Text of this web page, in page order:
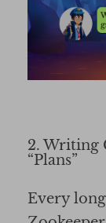
2. Writing
“Plans”
Every